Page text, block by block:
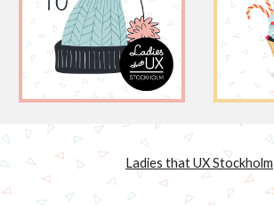
Ladies that UX Stockholm